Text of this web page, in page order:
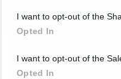
I want to opt-out of the
Opted In
I want to opt-out of the
Opted In
News